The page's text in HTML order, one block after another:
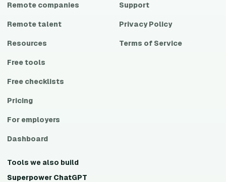
Remote companies
Remote talent
Resources
Free tools
Free checklists
Pricing
For employers
Dashboard
Support
Privacy Policy
Terms of Service
Tools we also build
Superpower ChatGPT